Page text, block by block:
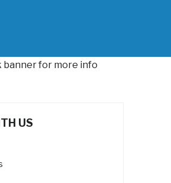
banner for more info
US